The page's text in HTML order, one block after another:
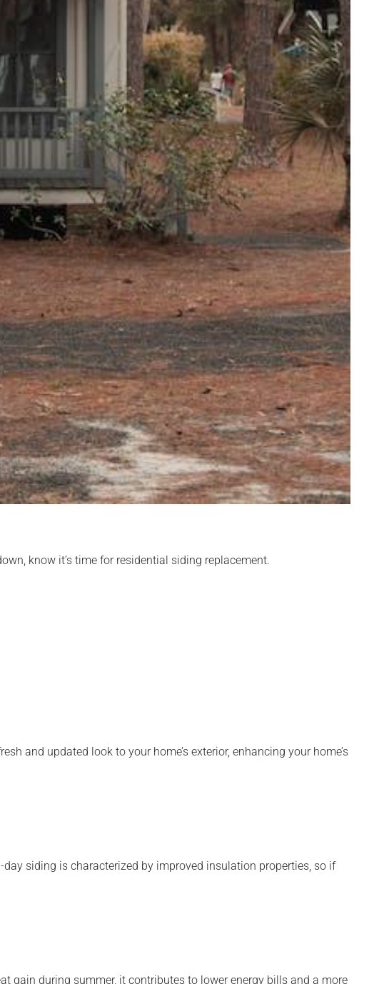
know it’s time for residential siding replacement.
and updated look to your home’s exterior, enhancing your home’s
siding is characterized by improved insulation properties, so if
gain during summer, it contributes to lower energy bills and a more